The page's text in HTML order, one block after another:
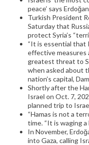
peace’ says Erdoğan
Turkish President
Saturday that
protect Syria’s
“It is essential that
effective measures
greatest threat to
when asked about
nation’s capital,
Shortly after the
Israel on Oct. 7,
planned trip to
“Hamas is not a
time. “It is waging
In November,
into Gaza, calling